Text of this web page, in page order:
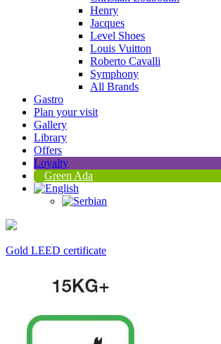
Henry
Jacques
Level Shoes
Louis Vuitton
Roberto Cavalli
Symphony
All Brands
Gastro
Plan your visit
Gallery
Library
Offers
Loyalty
Green Ada
Gold LEED certificate